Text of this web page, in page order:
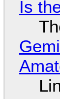
Is